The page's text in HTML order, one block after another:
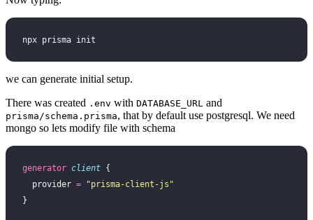
npx prisma init
we can generate initial setup.
There was created .env with DATABASE_URL and
prisma/schema.prisma, that by default use postgresql. We need
mongo so lets modify file with schema
generator client {
  provider
= "prisma-client-js"
}